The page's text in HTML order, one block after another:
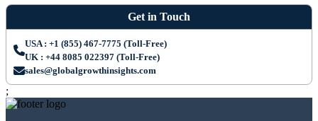
Get in Touch
USA : +1 (855) 467-7775 (Toll-Free)
UK : +44 8085 022397 (Toll-Free)
sales@globalgrowthinsights.com
;